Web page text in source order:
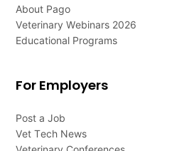
About Pago
Veterinary Webinars 2026
Educational Programs
For Employers
Post a Job
Vet Tech News